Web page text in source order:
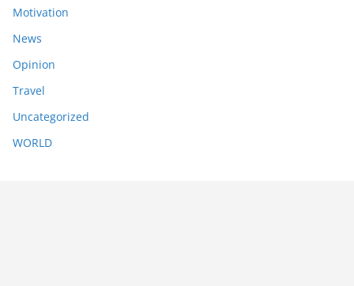
Motivation
News
Opinion
Travel
Uncategorized
WORLD